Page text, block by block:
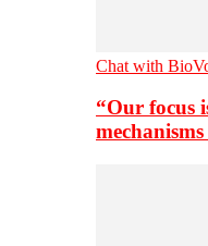
Chat with
“Our focus